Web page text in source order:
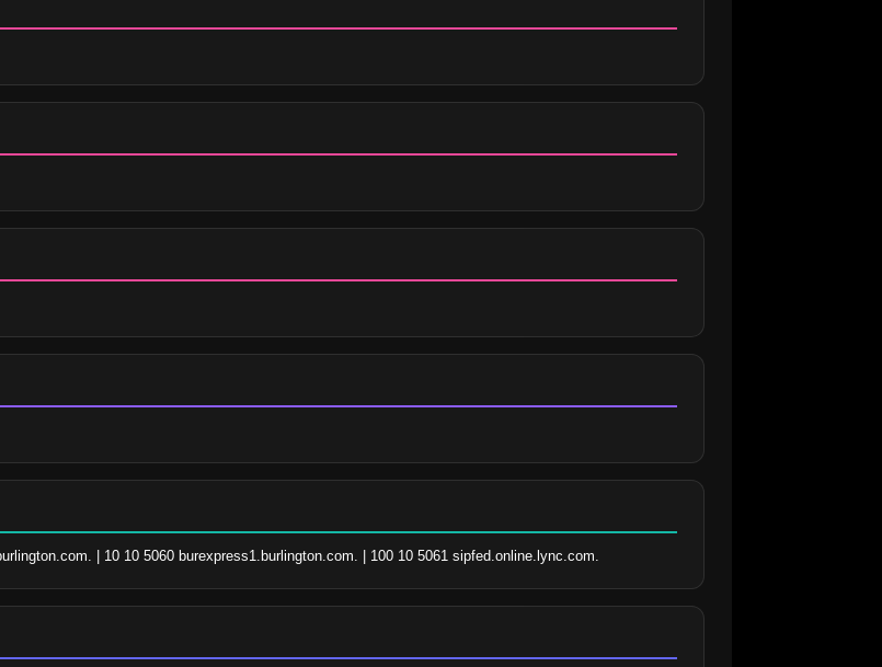
| 10 10 5060 burexpress1.burlington.com. | 100 10 5061 sipfed.online.lync.com.